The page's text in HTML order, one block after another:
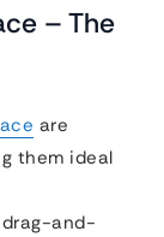
– The
are
them ideal
drag-and-